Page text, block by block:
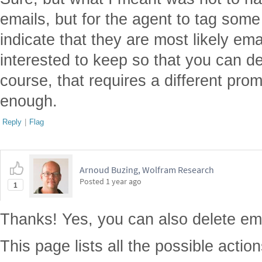
emails, but for the agent to tag
indicate that they are most likely
interested to keep so that you can
course, that requires a different
enough.
Reply | Flag
1
Arnoud Buzing, Wolfram Research
Posted 1 year ago
Thanks! Yes, you can also delete
This page lists all the possible